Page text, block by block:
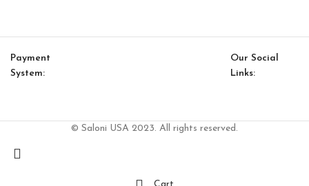
Payment
System:
Our Social
Links:
© Saloni USA 2023. All rights reserved.
Cart